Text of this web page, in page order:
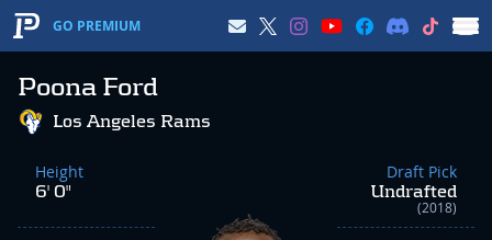
GO PREMIUM
Poona Ford
Los Angeles Rams
Height
6' 0"
Draft Pick
Undrafted
(2018)